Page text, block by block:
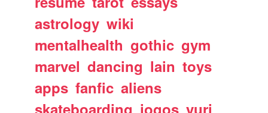
astrology wiki
mentalhealth gothic gym
marvel dancing lain toys
apps fanfic aliens
skateboarding jogos yuri